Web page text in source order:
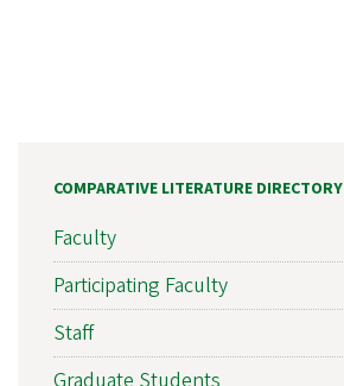
COMPARATIVE LITERATURE DIRECTORY
Faculty
Participating Faculty
Staff